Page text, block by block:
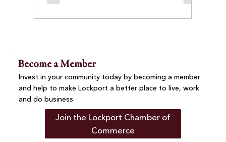
Become a Member
Invest in your community today by becoming a member
and help to make Lockport a better place to live, work
and do business.
Join the Lockport Chamber of
Commerce